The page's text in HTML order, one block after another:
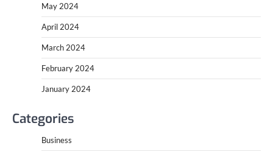
May 2024
April 2024
March 2024
February 2024
January 2024
Categories
Business